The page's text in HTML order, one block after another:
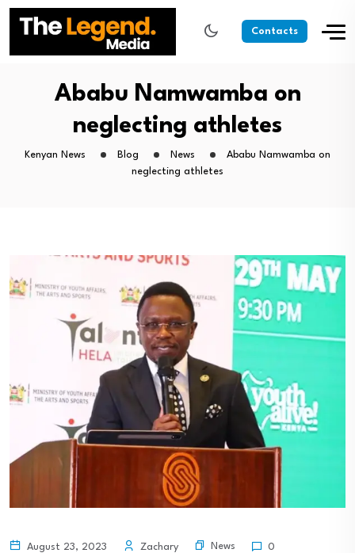
Contacts
Ababu Namwamba on
neglecting athletes
Kenyan News Blog News
Ababu Namwamba on
neglecting athletes
August 23, 2023 Zachary News 0